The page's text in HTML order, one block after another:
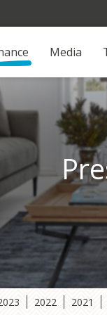
Media
2022 2021